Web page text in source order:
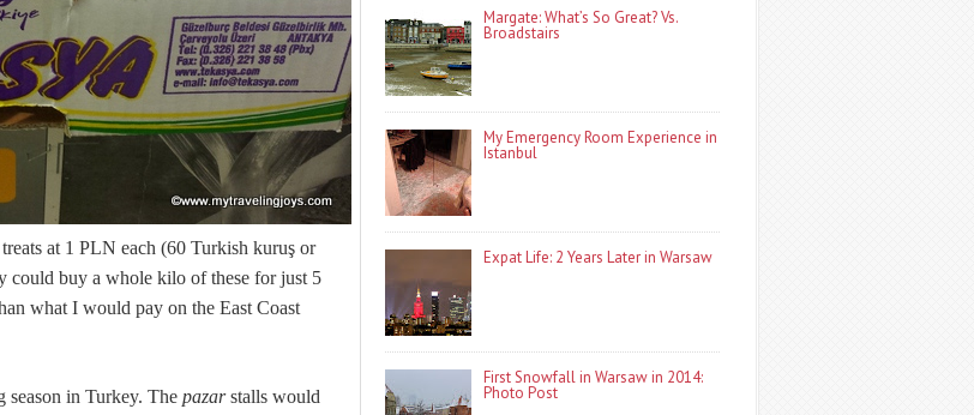
at 1 PLN each (60 Turkish kuruş or
could buy a whole kilo of these for just 5
what I would pay on the East Coast
season in Turkey. The pazarstalls would
Margate: What’s So Great? Vs.
Broadstairs
My Emergency Room Experience in
Istanbul
Expat Life: 2 Years Later in Warsaw
First Snowfall in Warsaw in 2014:
Photo Post